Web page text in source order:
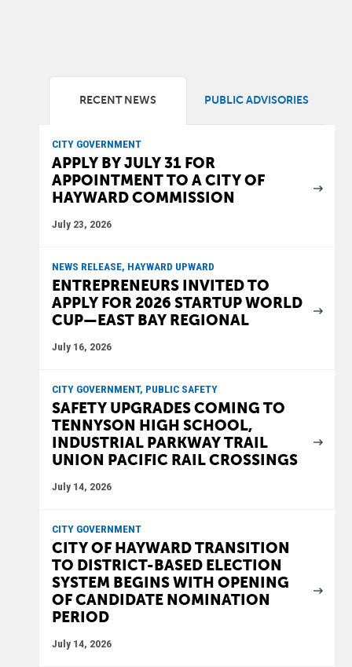
RECENT NEWS PUBLIC ADVISORIES
CITY GOVERNMENT
APPLY BY JULY 31 FOR
APPOINTMENT TO A CITY OF
HAYWARD COMMISSION
July 23, 2026
NEWS RELEASE, HAYWARD UPWARD
ENTREPRENEURS INVITED TO
APPLY FOR 2026 STARTUP WORLD
CUP—EAST BAY REGIONAL
July 16, 2026
CITY GOVERNMENT, PUBLIC SAFETY
SAFETY UPGRADES COMING TO
TENNYSON HIGH SCHOOL,
INDUSTRIAL PARKWAY TRAIL
UNION PACIFIC RAIL CROSSINGS
July 14, 2026
CITY GOVERNMENT
CITY OF HAYWARD TRANSITION
TO DISTRICT-BASED ELECTION
SYSTEM BEGINS WITH OPENING
OF CANDIDATE NOMINATION
PERIOD
July 14, 2026